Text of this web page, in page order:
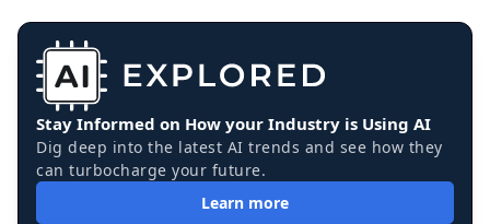
Stay Informed on How your Industry is Using AI
Dig deep into the latest AI trends and see how they
can turbocharge your future.
Learn more